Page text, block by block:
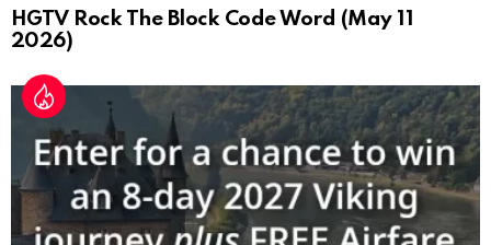
HGTV Rock The Block Code Word (May 11
2026)